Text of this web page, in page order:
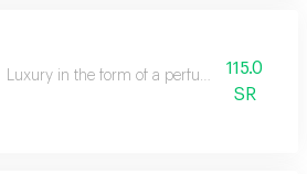
Luxury in the form of a perfume that is
115.0
SR